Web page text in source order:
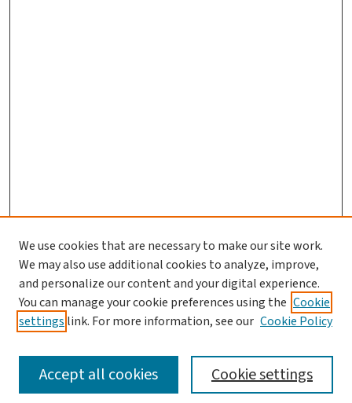
SEARCH
We use cookies that are necessary to make our site work.
We may also use additional cookies to analyze, improve,
and personalize our content and your digital experience.
You can manage your cookie preferences using the Cookie
settings link. For more information, see our Cookie Policy
Cookie settings
Accept all cookies